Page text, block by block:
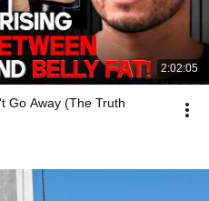
2:02:05
Go Away (The Truth